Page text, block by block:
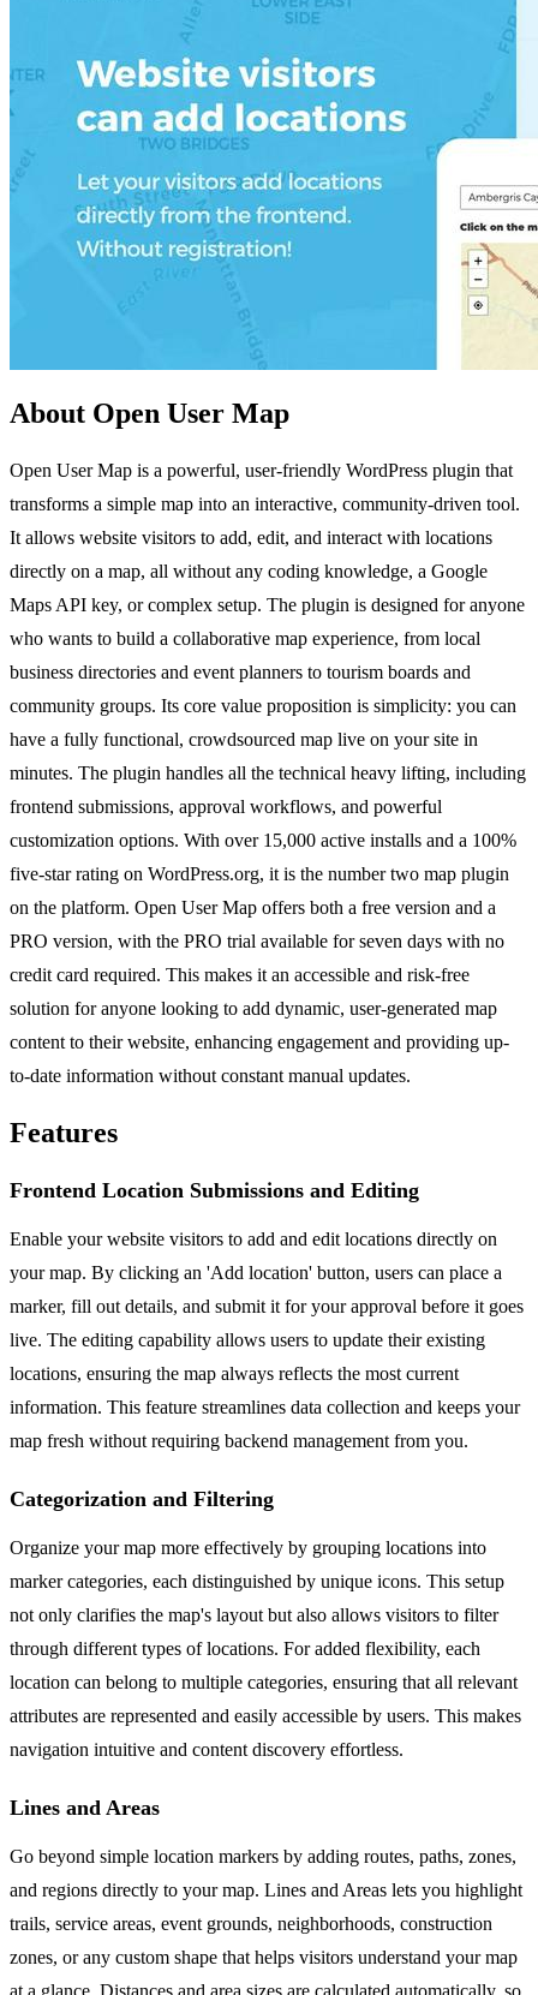
About Open User Map
Open User Map is a powerful, user-friendly WordPress plugin that
transforms a simple map into an interactive, community-driven tool.
It allows website visitors to add, edit, and interact with locations
directly on a map, all without any coding knowledge, a Google
Maps API key, or complex setup. The plugin is designed for anyone
who wants to build a collaborative map experience, from local
business directories and event planners to tourism boards and
community groups. Its core value proposition is simplicity: you can
have a fully functional, crowdsourced map live on your site in
minutes. The plugin handles all the technical heavy lifting, including
frontend submissions, approval workflows, and powerful
customization options. With over 15,000 active installs and a 100%
five-star rating on WordPress.org, it is the number two map plugin
on the platform. Open User Map offers both a free version and a
PRO version, with the PRO trial available for seven days with no
credit card required. This makes it an accessible and risk-free
solution for anyone looking to add dynamic, user-generated map
content to their website, enhancing engagement and providing up-
to-date information without constant manual updates.
Features
Frontend Location Submissions and Editing
Enable your website visitors to add and edit locations directly on
your map. By clicking an 'Add location' button, users can place a
marker, fill out details, and submit it for your approval before it goes
live. The editing capability allows users to update their existing
locations, ensuring the map always reflects the most current
information. This feature streamlines data collection and keeps your
map fresh without requiring backend management from you.
Categorization and Filtering
Organize your map more effectively by grouping locations into
marker categories, each distinguished by unique icons. This setup
not only clarifies the map's layout but also allows visitors to filter
through different types of locations. For added flexibility, each
location can belong to multiple categories, ensuring that all relevant
attributes are represented and easily accessible by users. This makes
navigation intuitive and content discovery effortless.
Lines and Areas
Go beyond simple location markers by adding routes, paths, zones,
and regions directly to your map. Lines and Areas lets you highlight
trails, service areas, event grounds, neighborhoods, construction
zones, or any custom shape that helps visitors understand your map